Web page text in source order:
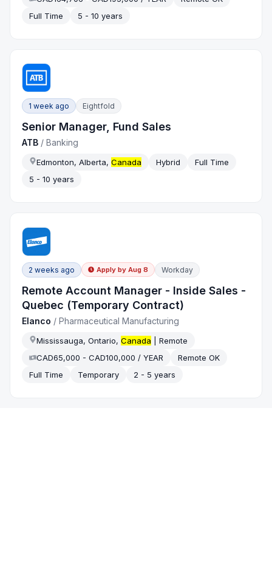
Full Time
5 - 10 years
1 week ago Eightfold
Senior Manager, Fund Sales
ATB /Banking
Edmonton, Alberta,Canada Hybrid
Full Time
5 - 10 years
2 weeks ago Apply by Aug 8 Workday
Remote Account Manager - Inside Sales -
Quebec (Temporary Contract)
Elanco /Pharmaceutical Manufacturing
Mississauga, Ontario,Canada | Remote
CAD65,000 - CAD100,000 / YEAR
Remote OK
Full Time
Temporary 2 - 5 years